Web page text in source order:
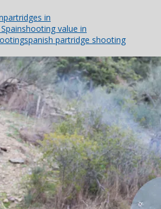
partridges in
shooting value in
spanish partridge shooting